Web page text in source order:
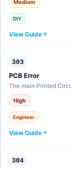
Medium
DIY
View Guide
303
PCB Error
The main Printed
High
Engineer
View Guide
304